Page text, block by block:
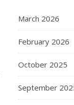
March 2026
February 2026
October 2025
September